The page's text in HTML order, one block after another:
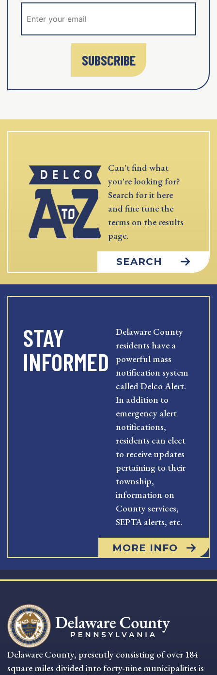
SUBSCRIBE
Can't find what
you're looking for?
Search for it here
and fine tune the
terms on the results
page.
SEARCH
STAY
INFORMED
Delaware County
residents have a
powerful mass
notification system
called Delco Alert.
In addition to
emergency alert
notifications,
residents can elect
to receive updates
pertaining to their
township,
information on
County services,
SEPTA alerts, etc.
MORE INFO
Delaware County, presently consisting of over 184
square miles divided into forty-nine municipalities is